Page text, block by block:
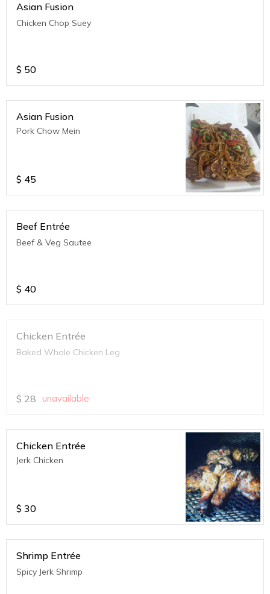
Asian Fusion
Chicken Chop Suey
$ 50
Asian Fusion
Pork Chow Mein
$ 45
Beef Entrée
Beef & Veg Sautee
$ 40
Chicken Entrée
Baked Whole Chicken Leg
$ 28 unavailable
Chicken Entrée
Jerk Chicken
$ 30
Shrimp Entrée
Spicy Jerk Shrimp